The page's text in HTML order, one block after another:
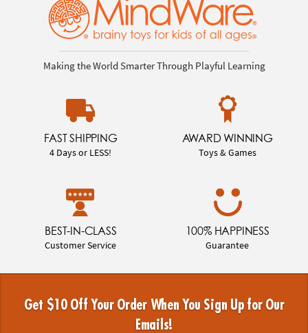
Making the World Smarter Through Playful Learning
FAST SHIPPING
4 Days or LESS!
AWARD WINNING
Toys & Games
BEST-IN-CLASS
Customer Service
100% HAPPINESS
Guarantee
Get $10 Off Your Order When You Sign Up for Our
Emails!